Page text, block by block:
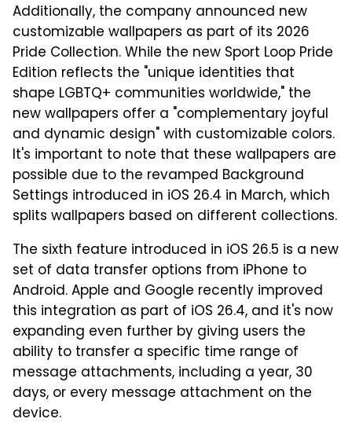
Additionally, the company announced new
customizable wallpapers as part of its 2026
Pride Collection. While the new Sport Loop Pride
Edition reflects the "unique identities that
shape LGBTQ+ communities worldwide," the
new wallpapers offer a "complementary joyful
and dynamic design" with customizable colors.
It's important to note that these wallpapers are
possible due to the revamped Background
Settings introduced in iOS 26.4 in March, which
splits wallpapers based on different collections.
The sixth feature introduced in iOS 26.5 is a new
set of data transfer options from iPhone to
Android. Apple and Google recently improved
this integration as part of iOS 26.4, and it's now
expanding even further by giving users the
ability to transfer a specific time range of
message attachments, including a year, 30
days, or every message attachment on the
device.